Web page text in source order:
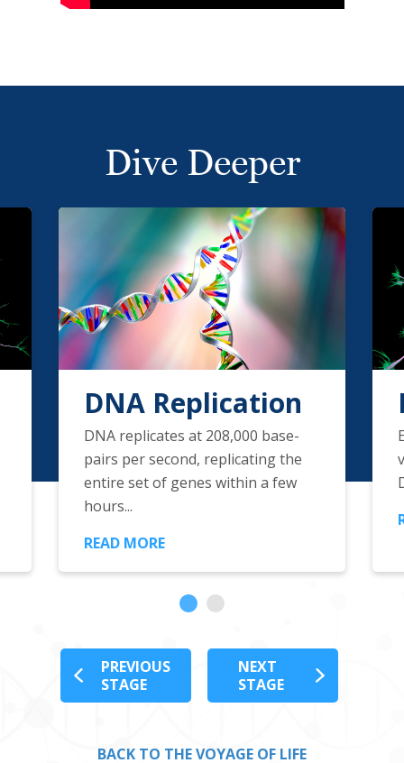
Dive Deeper
DNA Replication
DNA replicates at 208,000 base-
pairs per second, replicating the
entire set of genes within a few
hours...
READ MORE
PREVIOUS
STAGE
NEXT
STAGE
BACK TO THE VOYAGE OF LIFE